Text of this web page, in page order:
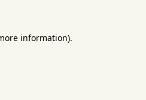
information).